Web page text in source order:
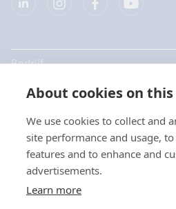
About cookies on
We use cookies to collect and
site performance and usage,
features and to enhance and
advertisements.
Learn more
Kies uw taal /
votre langue
Bedrijf
Producten
Snelkoppelingen
Privacy